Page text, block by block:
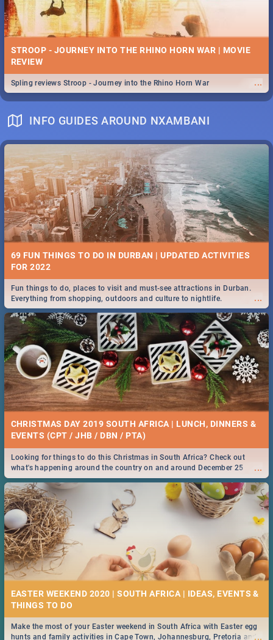
STROOP - JOURNEY INTO THE RHINO HORN WAR | MOVIE
REVIEW
...
Spling reviews Stroop - Journey into the Rhino Horn War
INFO GUIDES AROUND NXAMBANI
69 FUN THINGS TO DO IN DURBAN | UPDATED ACTIVITIES
FOR 2022
...
Fun things to do, places to visit and must-see attractions in Durban.
Everything from shopping, outdoors and culture to nightlife.
CHRISTMAS DAY 2019 SOUTH AFRICA | LUNCH, DINNERS &
EVENTS (CPT / JHB / DBN / PTA)
...
Looking for things to do this Christmas in South Africa? Check out
what's happening around the country on and around December 25
2019.
EASTER WEEKEND 2020 | SOUTH AFRICA | IDEAS, EVENTS &
...
Make the most of your Easter weekend in South Africa with Easter egg
hunts and family activities in Cape Town, Johannesburg, Pretoria and